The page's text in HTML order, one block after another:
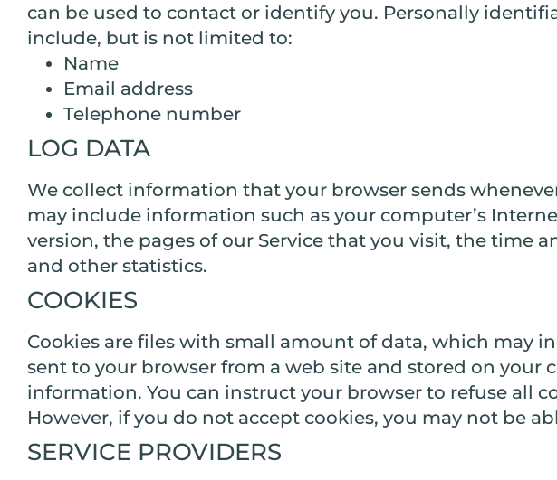
can be used to contact or identify you. Personally
include, but is not limited to:
Name
Email address
Telephone number
LOG DATA
We collect information that your browser sends
may include information such as your computer’s
version, the pages of our Service that you visit, the time
and other statistics.
COOKIES
Cookies are files with small amount of data, which may
sent to your browser from a web site and stored on your
information. You can instruct your browser to refuse all
However, if you do not accept cookies, you may not be
SERVICE PROVIDERS